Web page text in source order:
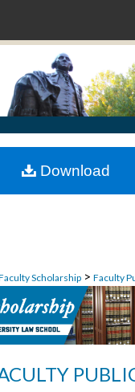
Search
Browse Collections
My Account
About
Scholarship > Faculty
Download